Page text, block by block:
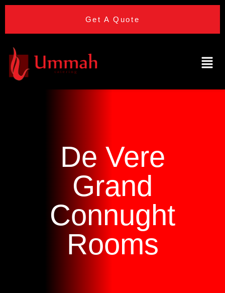
Get A Quote
De Vere
Grand
Connught
Rooms